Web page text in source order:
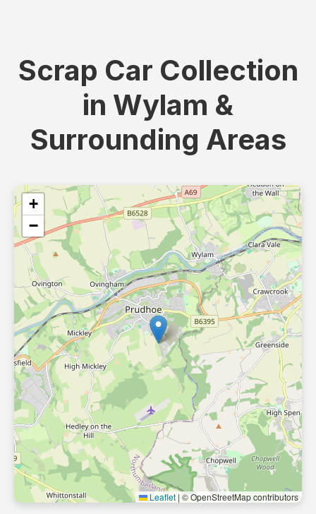
Scrap Car Collection
in Wylam &
Surrounding Areas
+
−
Leaflet | © OpenStreetMap contributors